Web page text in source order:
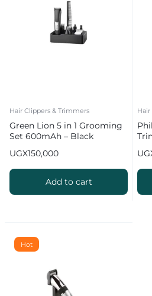
Hair Clippers & Trimmers
Green Lion 5 in 1 Grooming
Set 600mAh – Black
UGX150,000
Add to cart
Hot